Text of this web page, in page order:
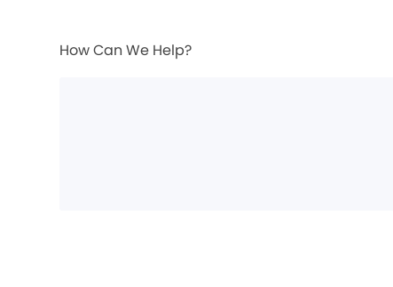
How Can We Help?